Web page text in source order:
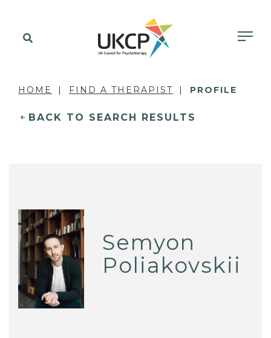
HOME FIND A THERAPIST PROFILE
BACK TO SEARCH RESULTS
Semyon
Poliakovskii